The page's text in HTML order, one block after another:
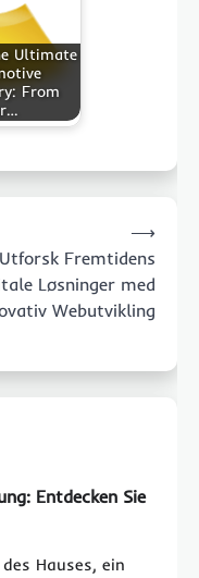
Ultimate
From
Utforsk Fremtidens
Løsninger med
Webutvikling
⟶
Entdecken Sie
Hauses, ein